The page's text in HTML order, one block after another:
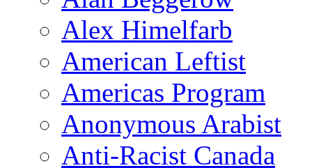
Alex Himelfarb
American Leftist
Americas Program
Anonymous Arabist
Anti-Racist Canada